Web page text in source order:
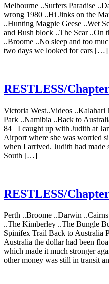
Melbourne ..Surfers Paradise
wrong 1980 ..Hi Jinks on the
..Hunting Magpie Geese ..Wet
and Bush block ..The Scar ..On
..Broome ..No sleep and too
two days we looked for cars […]
RESTLESS/
Victoria West..Videos
Park ..Namibia ..Back to
84 I caught up with Judith at
Airport where she was worried
when I arrived. Judith had made
South […]
RESTLESS/
Perth ..Broome ..Darwin
..The Kimberley ..The Bungle
Spinifex Trail Back to Australia
Australia the dollar had been
which made it much stronger
other money was still in transit